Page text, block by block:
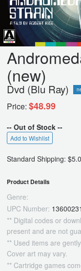
(new)
Dvd (Blu Ray)
Price: $48.99
-- Out of Stock --
Add to Wishlist
Standard Shipping:
Product Details
Genre:
UPC Number:
** Digital codes or
present and are not
** Used items are
Cover art may vary.
** Cartridge games